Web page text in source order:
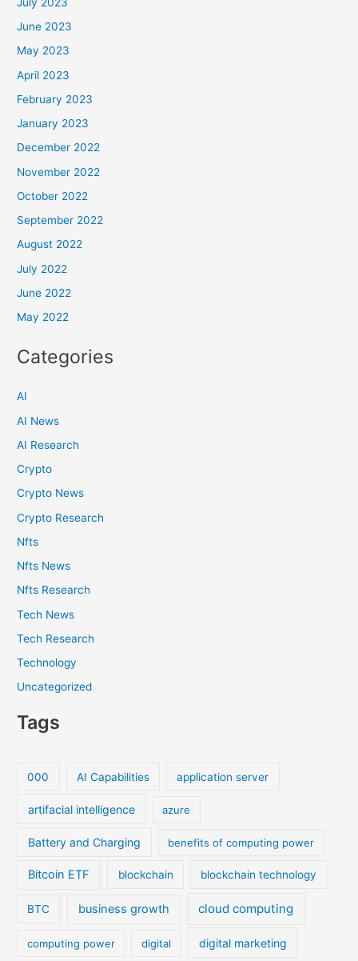
June 2023
May 2023
April 2023
February 2023
January 2023
December 2022
November 2022
October 2022
September 2022
August 2022
July 2022
June 2022
May 2022
Categories
AI
AI News
AI Research
Crypto
Crypto News
Crypto Research
Nfts
Nfts News
Nfts Research
Tech News
Tech Research
Technology
Uncategorized
Tags
000 AI Capabilities application server
artifacial intelligence azure
Battery and Charging benefits of computing power
Bitcoin ETF blockchain blockchain technology
BTC business growth cloud computing
computing power digital digital marketing